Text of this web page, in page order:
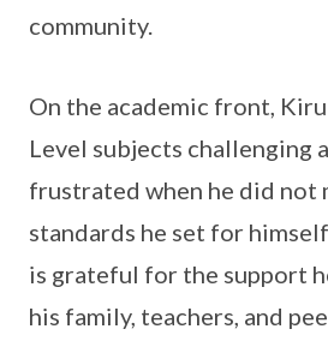
community.
On the academic front,
Level subjects challenging
frustrated when he did not
standards he set for
is grateful for the support
his family, teachers, and